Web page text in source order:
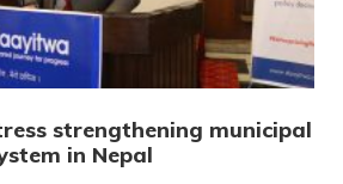
strengthening municipal
in Nepal